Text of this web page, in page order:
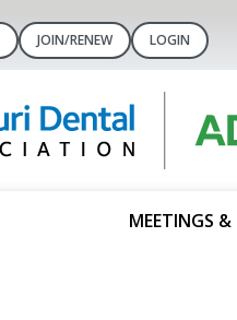
JOIN/RENEW LOGIN
MEETINGS &